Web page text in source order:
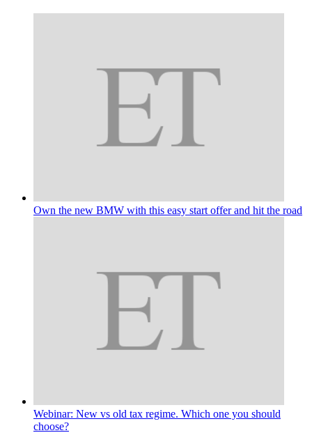
Own the new BMW with this easy start offer and hit the road
Webinar: New vs old tax regime. Which one you should
choose?